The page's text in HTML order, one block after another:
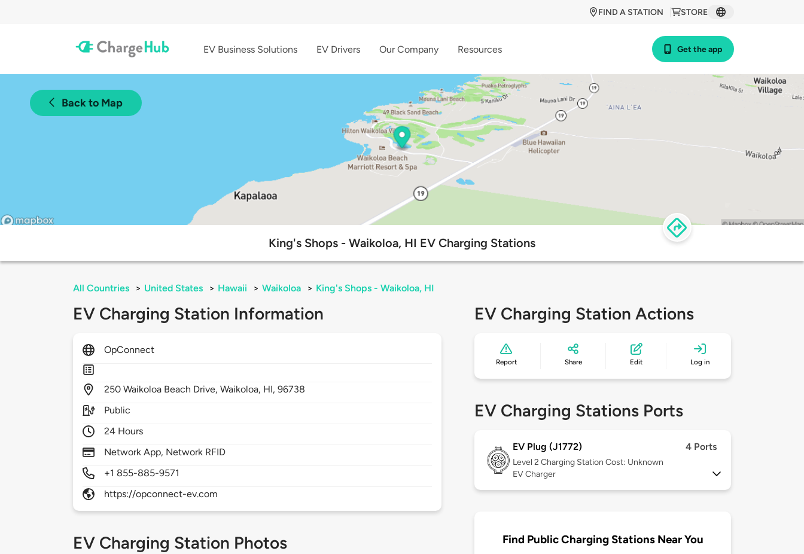
STORE
FIND A STATION
EV Business Solutions EV Drivers Our Company Resources Get the app
Back to Map
King's Shops - Waikoloa, HI EV Charging Stations
All Countries > United States > Hawaii > Waikoloa > King's Shops - Waikoloa, HI
EV Charging Station Information
OpConnect
250Waikoloa Beach Drive,Waikoloa, HI,96738
Public
24 Hours
Network App, Network RFID
+1 855-885-9571
https://opconnect-ev.com
EV Charging Station Photos
EV Charging Station Actions
Report Share Edit Log in
EV Charging Stations Ports
EV Plug (J1772) 4 Ports
Level 2 Charging Station Cost: Unknown
EV Charger
Find Public Charging Stations Near You